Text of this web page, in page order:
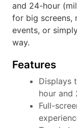
and 24-hour
for big screens,
events, or
way.
Features
Displays
hour and
Full-